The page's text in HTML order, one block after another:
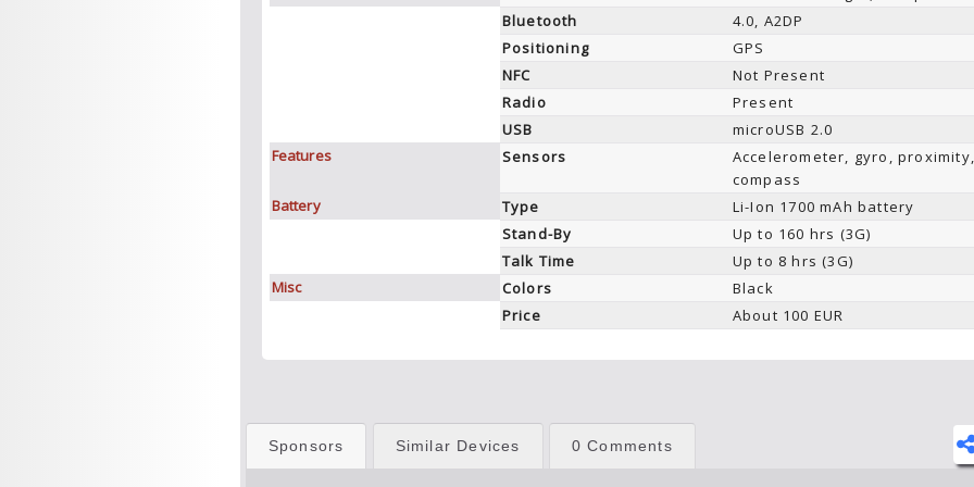
Bluetooth
4.0, A2DP
Positioning
GPS
NFC
Not Present
Radio
Present
USB
microUSB 2.0
Features
Sensors
Accelerometer, gyro, proximity,
compass
Battery
Type
Li-Ion 1700 mAh battery
Stand-By
Up to 160 hrs (3G)
Talk Time
Up to 8 hrs (3G)
Misc
Colors
Black
Price
About 100 EUR
Sponsors Similar Devices 0 Comments